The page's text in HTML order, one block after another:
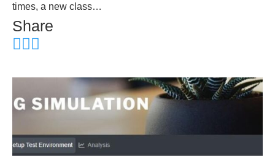
times, a new class…
Share